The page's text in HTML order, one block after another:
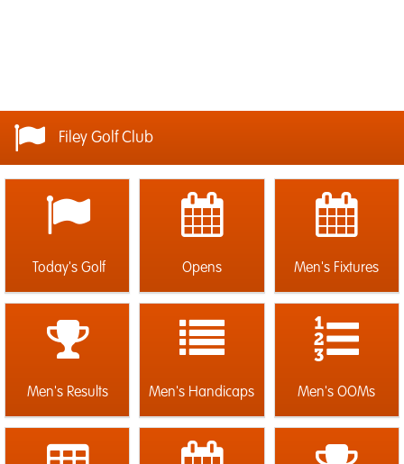
Filey Golf Club
Today's Golf Opens Men's Fixtures
Men's Results Men's Handicaps Men's OOMs